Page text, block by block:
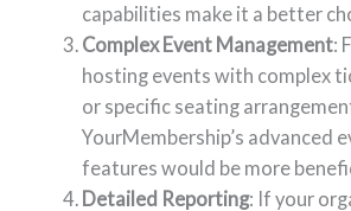
capabilities make it a better
Complex Event Management:
hosting events with complex
or specific seating
YourMembership’s advanced
features would be more
Detailed Reporting: If your